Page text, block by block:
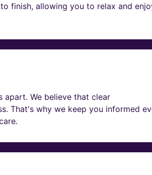
finish, allowing you to relax and
apart. We believe that clear
That's why we keep you informed